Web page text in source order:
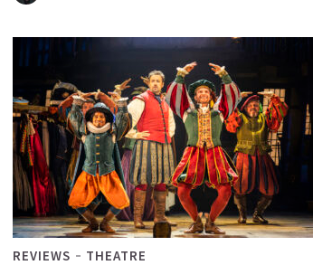
REVIEWS THEATRE